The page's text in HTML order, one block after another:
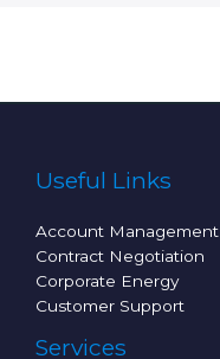
Useful Links
Account Management
Contract Negotiation
Corporate Energy
Customer Support
Services